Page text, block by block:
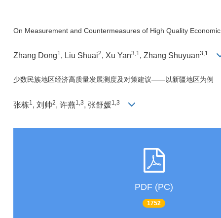
On Measurement and Countermeasures of High Quality
Zhang Dong1, Liu Shuai2, Xu Yan3,1, Zhang Shuyuan3,1
少数民族地区经济高质量发展测度及对策建议——以新疆地区为例
张栋1 , 刘帅2, 许燕1,3, 张舒媛1,3
PDF (PC)
1752